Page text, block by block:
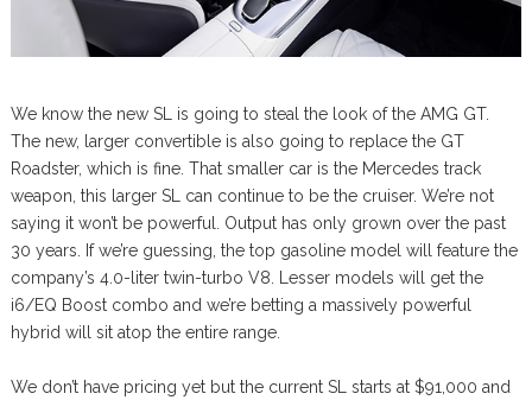
We know the new SL is going to steal the look of the AMG GT.
The new, larger convertible is also going to replace the GT
Roadster, which is fine. That smaller car is the Mercedes track
weapon, this larger SL can continue to be the cruiser. We’re not
saying it won’t be powerful. Output has only grown over the past
30 years. If we’re guessing, the top gasoline model will feature the
company’s 4.0-liter twin-turbo V8. Lesser models will get the
i6/EQ Boost combo and we’re betting a massively powerful
hybrid will sit atop the entire range.
We don’t have pricing yet but the current SL starts at $91,000 and